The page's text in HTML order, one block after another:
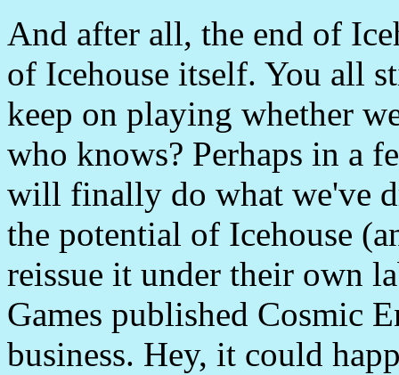
And after all, the end of
of Icehouse itself. You all
keep on playing whether
who knows? Perhaps in a
will finally do what we've
the potential of Icehouse
reissue it under their own
Games published Cosmic
business. Hey, it could